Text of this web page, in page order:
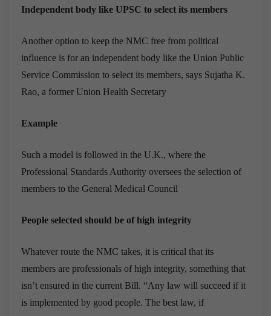
Independent body like UPSC to select its members
Another option to keep the NMC free from political
influence is for an independent body like the Union Public
Service Commission to select its members, says Sujatha K.
Rao, a former Union Health Secretary
Example
Such a model is followed in the U.K., where the
Professional Standards Authority oversees the selection of
members to the General Medical Council
People selected should be of high integrity
Whatever route the NMC takes, it is critical that its
members are professionals of high integrity, something that
isn’t ensured in the current Bill. “Any law will succeed if it
is implemented by good people. The best law, if